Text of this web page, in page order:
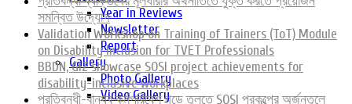
Year in Reviews
Newsletter
Report
Gallery
Photo Gallery
Video Gallery
সমন্বিত উদ্যোগ
Validation Workshop on Training of Trainers (ToT) Module
on Disability Inclusion for TVET Professionals
BBDN, GIZ showcase SOSI project achievements for
disability-inclusive workplaces
প্রতিবন্ধী-বান্ধব কর্মপরিবেশ গড়ে তুলতে SOSI প্রকল্পের অর্জনতুলে